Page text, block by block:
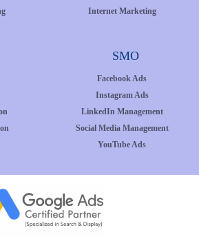
Internet Marketing
SMO
Facebook Ads
Instagram Ads
LinkedIn Management
Social Media Management
YouTube Ads